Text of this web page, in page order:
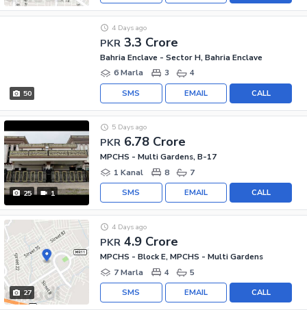
50
PKR 3.3 Crore
4 Days ago
Bahria Enclave - Sector H, Bahria Enclave
6 Marla
3 4
CALL
EMAIL
SMS
25 1
PKR 6.78 Crore
5 Days ago
MPCHS - Multi Gardens, B-17
1 Kanal
8 7
CALL
EMAIL
SMS
27
PKR 4.9 Crore
4 Days ago
MPCHS - Block E, MPCHS - Multi Gardens
7 Marla
4 5
CALL
EMAIL
SMS